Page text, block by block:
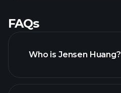
FAQs
Who is Jensen Huang?